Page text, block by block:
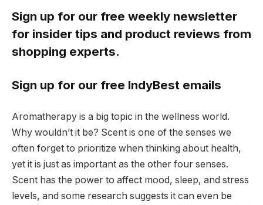
Sign up for our free weekly newsletter
for insider tips and product reviews from
shopping experts.
Sign up for our free IndyBest emails
Aromatherapy is a big topic in the wellness world.
Why wouldn’t it be? Scent is one of the senses we
often forget to prioritize when thinking about health,
yet it is just as important as the other four senses.
Scent has the power to affect mood, sleep, and stress
levels, and some research suggests it can even be